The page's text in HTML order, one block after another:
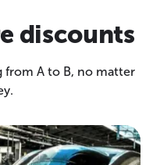
discounts
A to B, no matter